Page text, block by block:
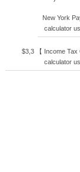
New York
calculator
$3,3 【 Income Tax
calculator